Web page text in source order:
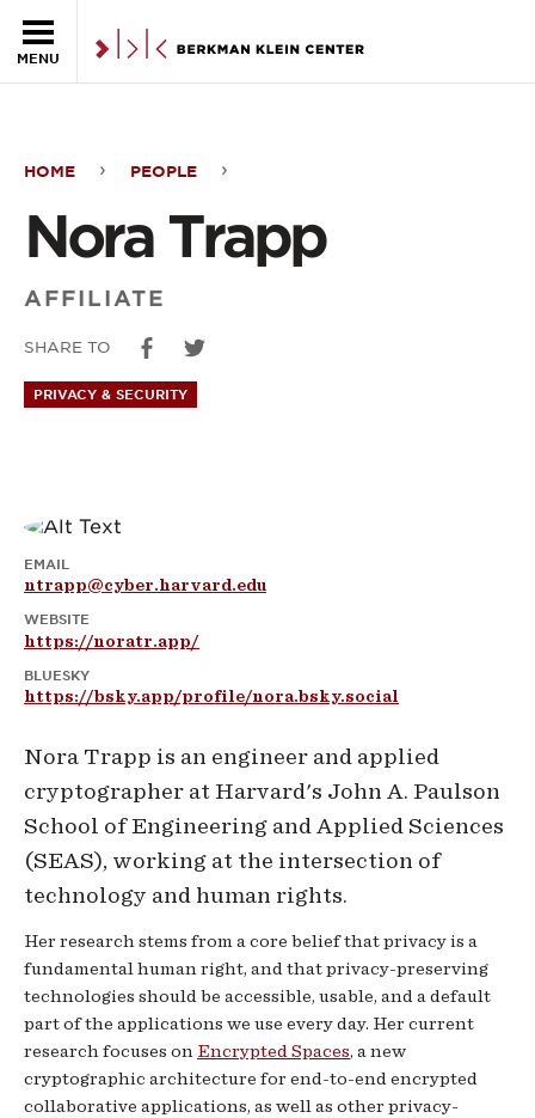
MENU
Trapp
HOME PEOPLE
Nora Trapp
AFFILIATE
SHARE TO
PRIVACY & SECURITY
EMAIL
ntrapp@cyber.harvard.edu
WEBSITE
https://noratr.app/
BLUESKY
https://bsky.app/profile/nora.bsky.social
Nora Trapp is an engineer and applied
cryptographer at Harvard's John A. Paulson
School of Engineering and Applied Sciences
(SEAS), working at the intersection of
technology and human rights.
Her research stems from a core belief that privacy is a
fundamental human right, and that privacy-preserving
technologies should be accessible, usable, and a default
part of the applications we use every day. Her current
research focuses on Encrypted Spaces, a new
cryptographic architecture for end-to-end encrypted
collaborative applications, as well as other privacy-